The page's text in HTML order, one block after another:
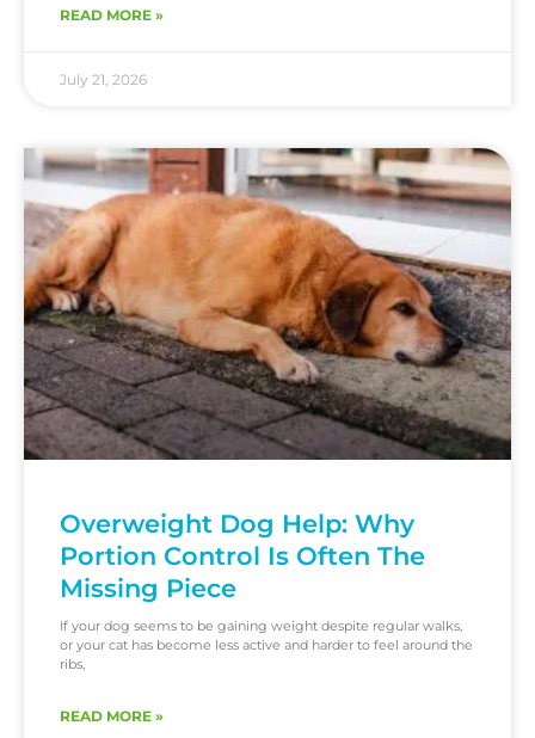
READ MORE »
July 21, 2026
Overweight Dog Help: Why
Portion Control Is Often The
Missing Piece
If your dog seems to be gaining weight despite regular walks,
or your cat has become less active and harder to feel around the
ribs,
READ MORE »